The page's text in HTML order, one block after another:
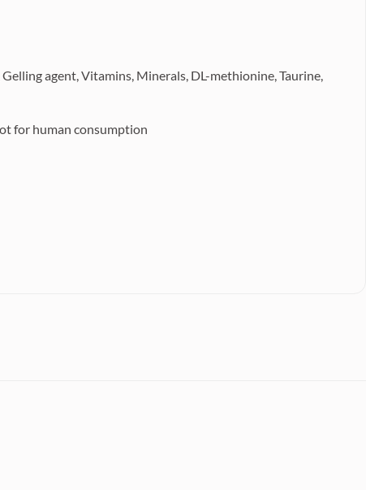
agent, Vitamins, Minerals, DL-methionine, Taurine,
for human consumption